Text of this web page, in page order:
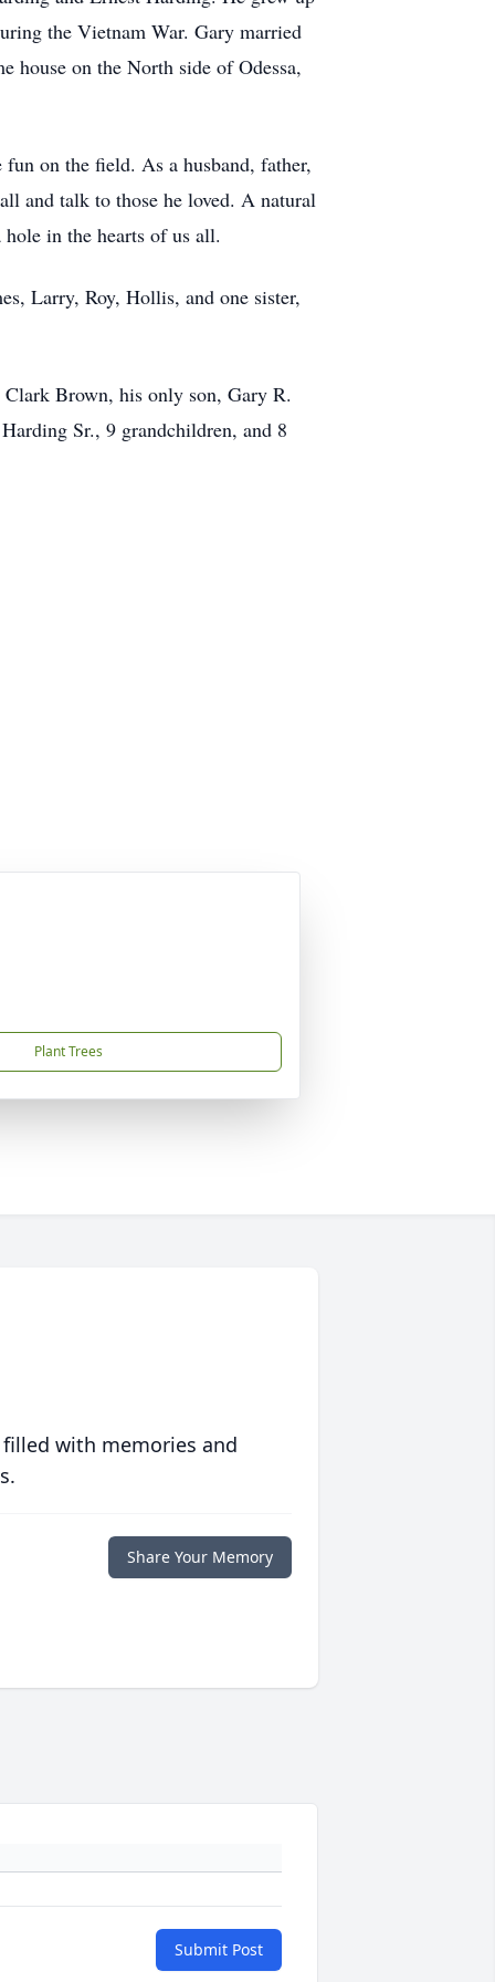
the Vietnam War. Gary married
house on the North side of Odessa,
on the field. As a husband, father,
and talk to those he loved. A natural
in the hearts of us all.
Larry, Roy, Hollis, and one sister,
Brown, his only son, Gary R.
Sr., 9 grandchildren, and 8
Plant Trees
with memories and
Share Your Memory
Submit Post